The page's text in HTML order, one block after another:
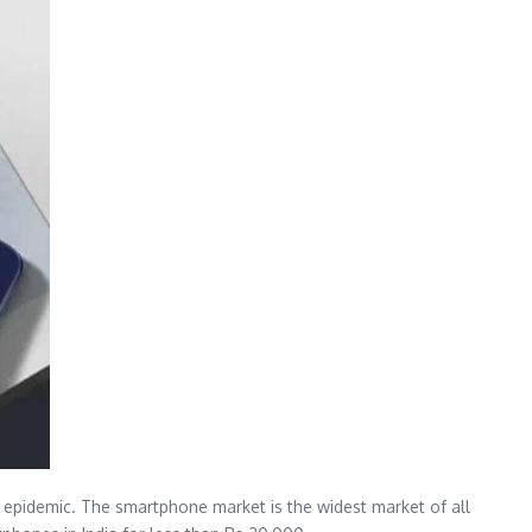
The smartphone market is the widest market of all